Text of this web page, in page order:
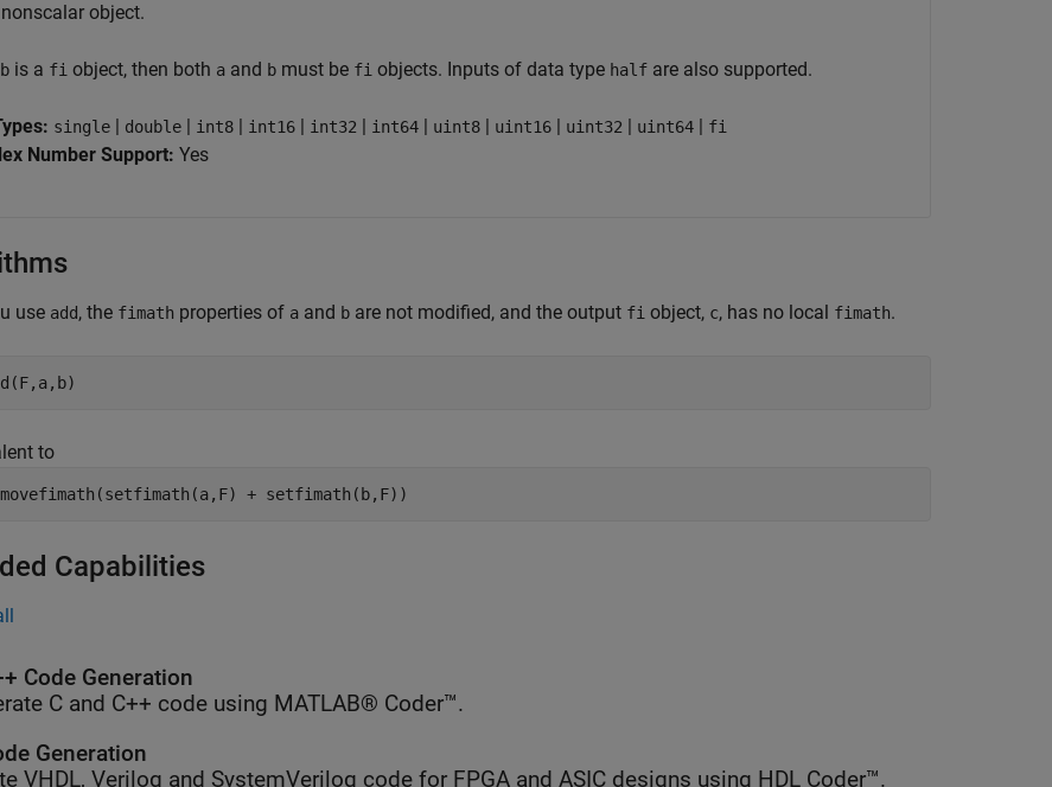
object.
b is a fi object, then both a and b must be fi objects. Inputs of data type half are also supported.
single | double | int8 | int16 | int32 | int64 | uint8 | uint16 | uint32 | uint64 | fi
Number Support: Yes
use add, the fimath properties of a and b are not modified, and the output fi object, c, has no local fimath.
to
+ setfimath(b,F))
Capabilities
Code Generation
C and C++ code using MATLAB® Coder™.
Generation
VHDL, Verilog and SystemVerilog code for FPGA and ASIC designs using HDL Coder™.